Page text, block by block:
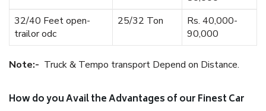
32/40 Feet open-
trailor odc
25/32 Ton
Rs. 40,000-
90,000
Note:- Truck & Tempo transport Depend on Distance.
How do you Avail the Advantages of our Finest Car